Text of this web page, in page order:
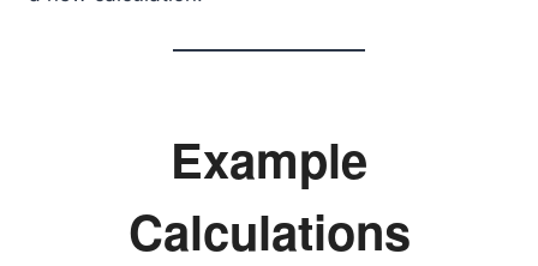
Example
Calculations